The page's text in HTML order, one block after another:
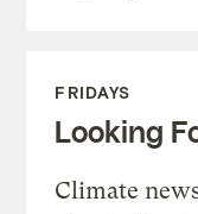
FRIDAYS
Looking
Climate